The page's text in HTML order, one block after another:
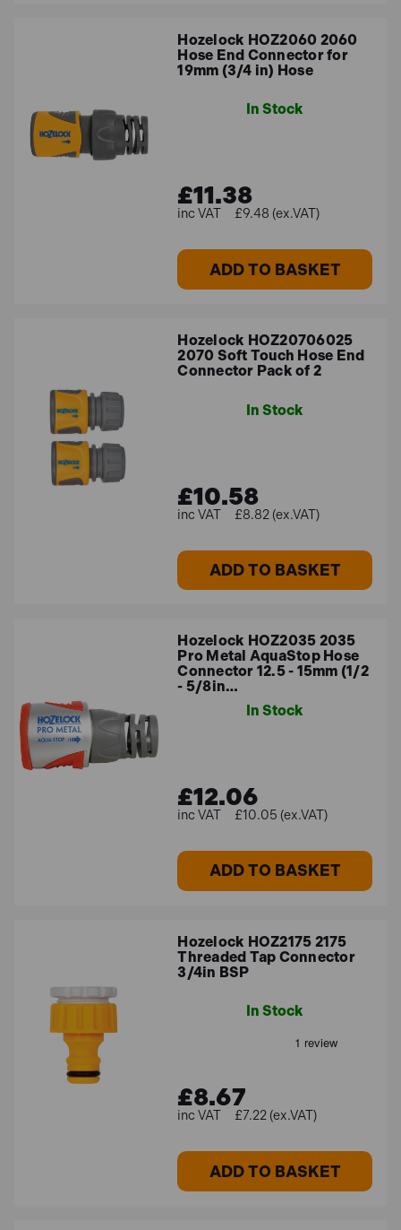
Hozelock HOZ2060 2060
Hose End Connector for
19mm (3/4 in) Hose
In Stock
£11.38
£9.48 (ex.VAT)
ADD TO BASKET
Hozelock HOZ20706025
2070 Soft Touch Hose End
Connector Pack of 2
In Stock
£10.58
£8.82 (ex.VAT)
ADD TO BASKET
Hozelock HOZ2035 2035
Pro Metal AquaStop Hose
Connector 12.5 - 15mm (1/2
- 5/8in…
In Stock
£12.06
£10.05 (ex.VAT)
ADD TO BASKET
Hozelock HOZ2175 2175
Threaded Tap Connector
3/4in BSP
In Stock
£8.67
£7.22 (ex.VAT)
ADD TO BASKET